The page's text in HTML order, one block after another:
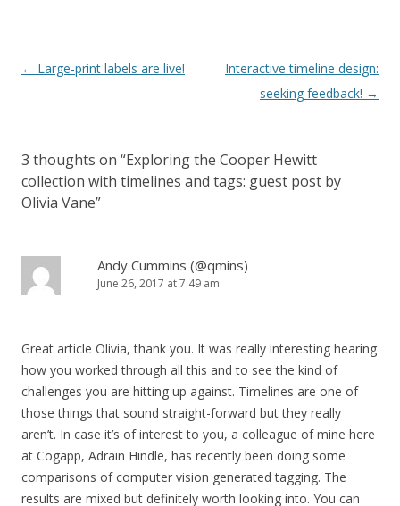
Post
← Large-print labels are live!
Interactive timeline design:
seeking feedback! →
3 thoughts on “Exploring the Cooper Hewitt
collection with timelines and tags: guest post by
Olivia Vane”
Andy Cummins (@qmins)
June 26, 2017 at 7:49 am
Great article Olivia, thank you. It was really interesting hearing
how you worked through all this and to see the kind of
challenges you are hitting up against. Timelines are one of
those things that sound straight-forward but they really
aren’t. In case it’s of interest to you, a colleague of mine here
at Cogapp, Adrain Hindle, has recently been doing some
comparisons of computer vision generated tagging. The
results are mixed but definitely worth looking into. You can